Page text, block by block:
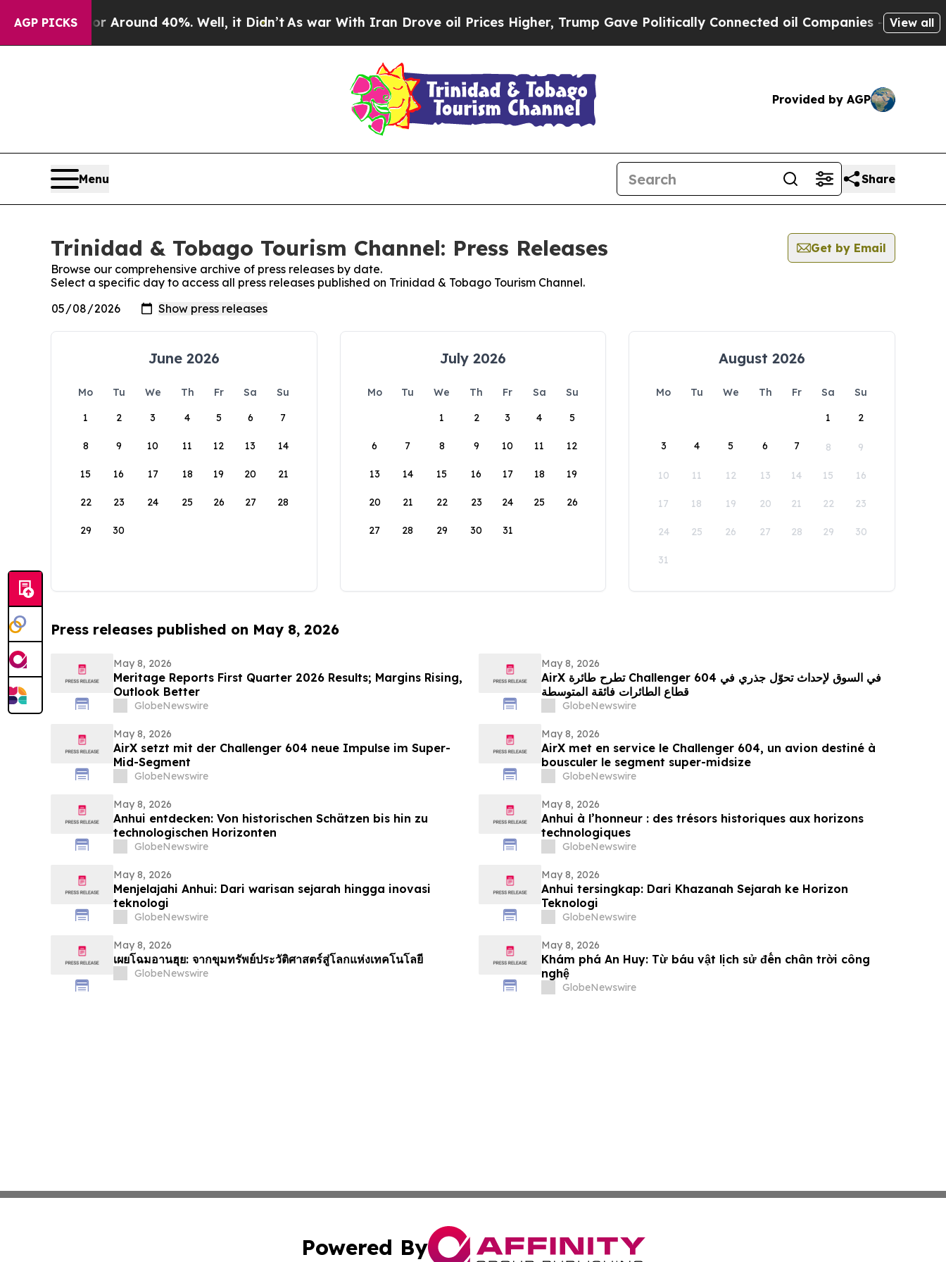
AGP PICKS
a Floor Around 40%. Well, it Didn’t As war With Iran Drove oil Prices Higher, Trump Gave Politically Connected oil Companies — not View all
Provided by AGP
Menu Share
Trinidad & Tobago Tourism Channel: Press Releases
Get by Email
Browse our comprehensive archive of press releases by date.
Select a specific day to access all press releases published on Trinidad & Tobago Tourism Channel.
June 2026
Mo Tu We Th Fr Sa
Su
1
2 3 4 5 6 7
8 9 10 11 12 13 14
15 16 17 18 19 20 21
22 23 24 25 26 27 28
29 30
July 2026
Mo Tu We Th Fr Sa
Su
1
2 3 4 5
6 7 8 9 10 11 12
13 14 15 16 17 18 19
20 21 22 23 24 25 26
27 28 29 30 31
August 2026
Mo Tu We Th Fr Sa
Su
1
2
3 4 5 6 7 8 9
10 11 12 13 14 15 16
17 18 19 20 21 22 23
24 25 26 27 28 29 30
31
Press releases published on May 8, 2026
May 8, 2026
Meritage Reports First Quarter 2026 Results; Margins Rising,
Outlook Better
GlobeNewswire
May 8, 2026
AirX تطرح طائرة Challenger 604 في السوق لإحداث تحوّل جذري في
قطاع الطائرات فائقة المتوسطة
GlobeNewswire
May 8, 2026
AirX setzt mit der Challenger 604 neue Impulse im Super-
Mid-Segment
GlobeNewswire
May 8, 2026
AirX met en service le Challenger 604, un avion destiné à
bousculer le segment super-midsize
GlobeNewswire
May 8, 2026
Anhui entdecken: Von historischen Schätzen bis hin zu
technologischen Horizonten
GlobeNewswire
May 8, 2026
Anhui à l’honneur : des trésors historiques aux horizons
technologiques
GlobeNewswire
May 8, 2026
Menjelajahi Anhui: Dari warisan sejarah hingga inovasi
teknologi
GlobeNewswire
May 8, 2026
Anhui tersingkap: Dari Khazanah Sejarah ke Horizon
Teknologi
GlobeNewswire
May 8, 2026
เผยโฉมอานฮุย: จากขุมทรัพย์ประวัติศาสตร์สู่โลกแห่งเทคโนโลยี
GlobeNewswire
May 8, 2026
Khám phá An Huy: Từ báu vật lịch sử đến chân trời công
nghệ
GlobeNewswire
Powered By